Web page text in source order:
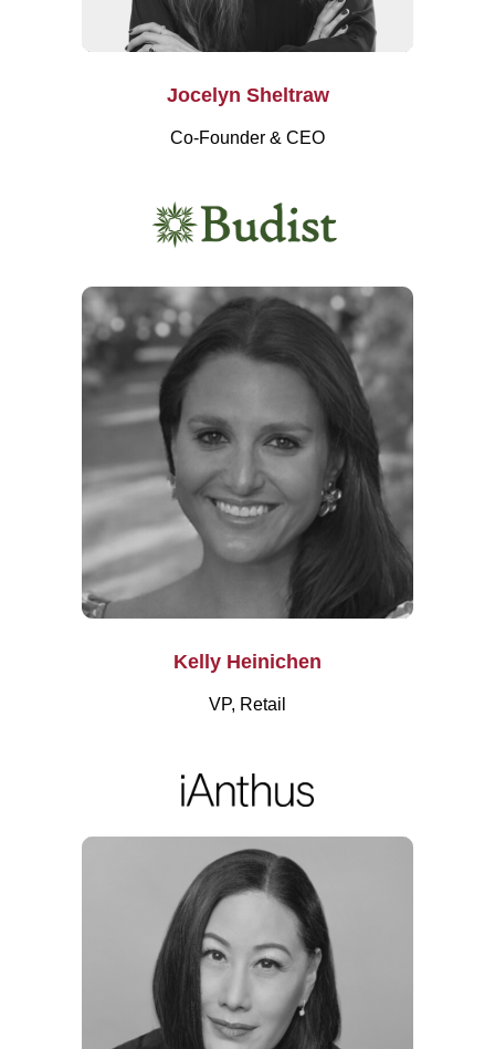
Jocelyn Sheltraw
Co-Founder & CEO
Kelly Heinichen
VP, Retail